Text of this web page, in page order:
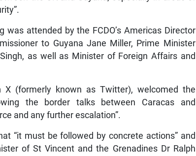
attended by the FCDO’s Americas Director
to Guyana Jane Miller, Prime Minister
as well as Minister of Foreign Affairs and
(formerly known as Twitter), welcomed the
the border talks between Caracas and
and any further escalation”.
“it must be followed by concrete actions” and
of St Vincent and the Grenadines Dr Ralph